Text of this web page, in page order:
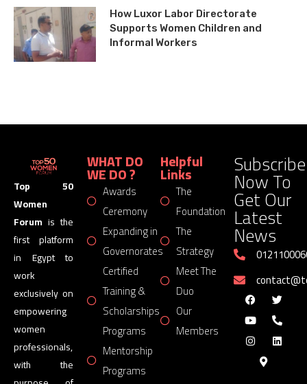
How Luxor Labor Directorate
Supports Women Children and
Informal Workers
Top 50
Women
Forum is the
first platform
in Egypt to
work
exclusively on
empowering
women
professionals,
with the
WHAT DO
WE DO ?
Awards
Ceremony
Expanding in
Governorates
Certified
Training &
Scholarships
Programs
Mentorship
Programs
Helpful
Links
The
Foundation
The
Strategy
Meet The
Duo
Our
Members
Subscribe
Now To
Get Our
Latest
News